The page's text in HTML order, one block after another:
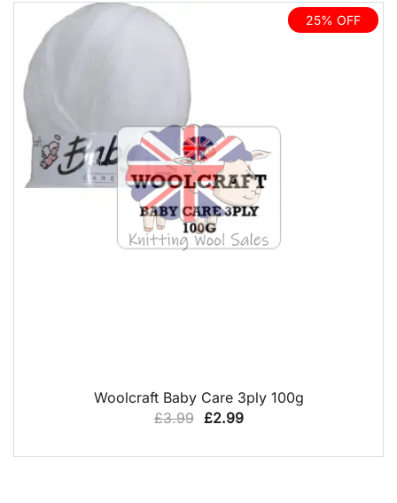
25% OFF
QUICK VIEW
Woolcraft Baby Care 3ply 100g
£3.99 Original
was:
£2.99Current
is: